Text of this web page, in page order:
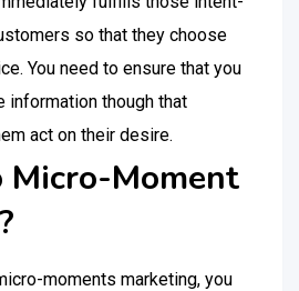
so that they choose
You need to ensure that you
information though that
act on their desire.
Micro-Moment
moments marketing, you